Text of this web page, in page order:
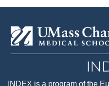
INDEX is a program of the